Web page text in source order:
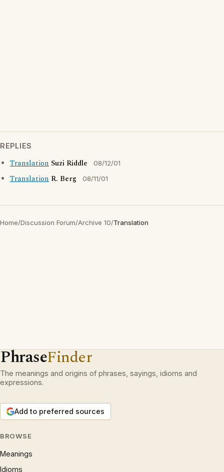
REPLIES
Translation Suzi Riddle 08/12/01
Translation R. Berg 08/11/01
Home/Discussion Forum/Archive 10/Translation
PhraseFinder
The meanings and origins of phrases, sayings, idioms and
expressions.
Add to preferred sources
BROWSE
Meanings
Idioms